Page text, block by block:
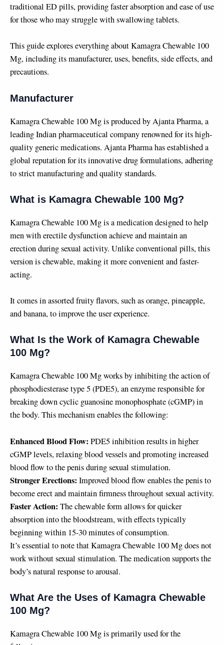
traditional ED pills, providing faster absorption and ease of use
for those who may struggle with swallowing tablets.
This guide explores everything about Kamagra Chewable 100
Mg, including its manufacturer, uses, benefits, side effects, and
precautions.
Manufacturer
Kamagra Chewable 100 Mg is produced by Ajanta Pharma, a
leading Indian pharmaceutical company renowned for its high-
quality generic medications. Ajanta Pharma has established a
global reputation for its innovative drug formulations, adhering
to strict manufacturing and quality standards.
What is Kamagra Chewable 100 Mg?
Kamagra Chewable 100 Mg is a medication designed to help
men with erectile dysfunction achieve and maintain an
erection during sexual activity. Unlike conventional pills, this
version is chewable, making it more convenient and faster-
acting.
It comes in assorted fruity flavors, such as orange, pineapple,
and banana, to improve the user experience.
What Is the Work of Kamagra Chewable
100 Mg?
Kamagra Chewable 100 Mg works by inhibiting the action of
phosphodiesterase type 5 (PDE5), an enzyme responsible for
breaking down cyclic guanosine monophosphate (cGMP) in
the body. This mechanism enables the following:
Enhanced Blood Flow: PDE5 inhibition results in higher
cGMP levels, relaxing blood vessels and promoting increased
blood flow to the penis during sexual stimulation.
Stronger Erections: Improved blood flow enables the penis to
become erect and maintain firmness throughout sexual activity.
Faster Action: The chewable form allows for quicker
absorption into the bloodstream, with effects typically
beginning within 15-30 minutes of consumption.
It’s essential to note that Kamagra Chewable 100 Mg does not
work without sexual stimulation. The medication supports the
body’s natural response to arousal.
What Are the Uses of Kamagra Chewable
100 Mg?
Kamagra Chewable 100 Mg is primarily used for the